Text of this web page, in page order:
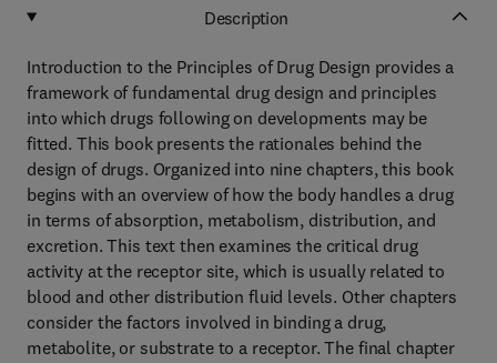
Description
Introduction to the Principles of Drug Design provides a
framework of fundamental drug design and principles
into which drugs following on developments may be
fitted. This book presents the rationales behind the
design of drugs. Organized into nine chapters, this book
begins with an overview of how the body handles a drug
in terms of absorption, metabolism, distribution, and
excretion. This text then examines the critical drug
activity at the receptor site, which is usually related to
blood and other distribution fluid levels. Other chapters
consider the factors involved in binding a drug,
metabolite, or substrate to a receptor. The final chapter